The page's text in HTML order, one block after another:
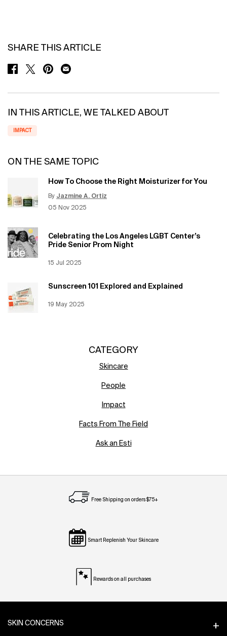
SHARE THIS ARTICLE
SHARE ON FACEBOOK
SHARE ON TWITTER
SHARE ON PINTEREST
SHARE ON EMAIL
IN THIS ARTICLE, WE TALKED ABOUT
IMPACT
ON THE SAME TOPIC
How To Choose the Right Moisturizer for You
By Jazmine A. Ortiz
Creation Date:
05 Nov 2025
Update Date:12 Jun 2026
Celebrating the Los Angeles LGBT Center’s
Pride Senior Prom Night
Creation Date:
15 Jul 2025
Update Date:
Sunscreen 101 Explored and Explained
Creation Date:
19 May 2025
Update Date:
CATEGORY
Skincare
People
Impact
Facts From The Field
Ask an Esti
Free Shipping on orders $75+
Smart Replenish Your Skincare
Rewards on all purchases
SKIN CONCERNS